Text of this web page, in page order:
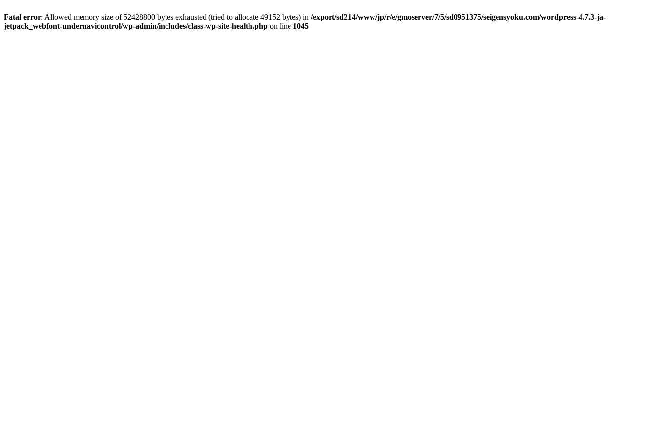
Fatal error: Allowed memory size of 52428800 bytes exhausted (tried to allocate 49152 bytes) in /export/sd214/www/jp/r/e/gmoserver/7/5/sd0951375/seigensyoku.com/wordpress-4.7.3-ja-
jetpack_webfont-undernavicontrol/wp-admin/includes/class-wp-site-health.php on line 1045